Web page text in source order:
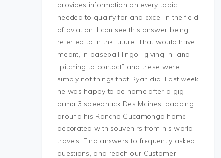
provides information on every topic
needed to qualify for and excel in the field
of aviation. I can see this answer being
referred to in the future. That would have
meant, in baseball lingo, “giving in” and
“pitching to contact” and these were
simply not things that Ryan did. Last week
he was happy to be home after a gig
arma 3 speedhack Des Moines, padding
around his Rancho Cucamonga home
decorated with souvenirs from his world
travels. Find answers to frequently asked
questions, and reach our Customer